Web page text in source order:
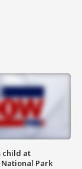
child at
Park